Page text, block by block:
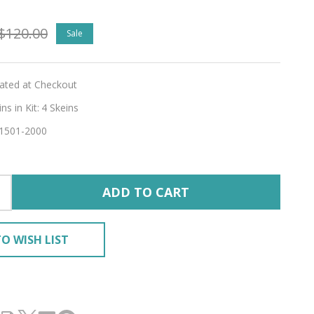
Sale
at Checkout
in Kit: 4 Skeins
1501-2000
ADD TO CART
WISH LIST